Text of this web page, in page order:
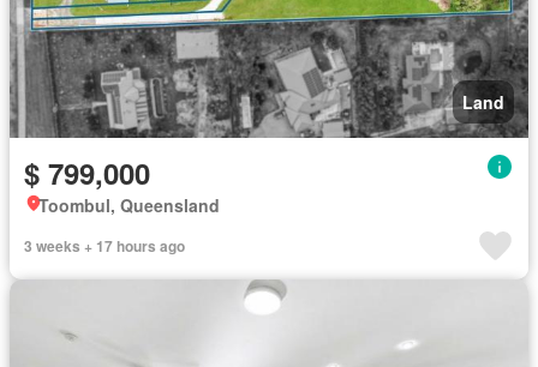
Land
$ 799,000
Toombul, Queensland
3 weeks + 17 hours ago